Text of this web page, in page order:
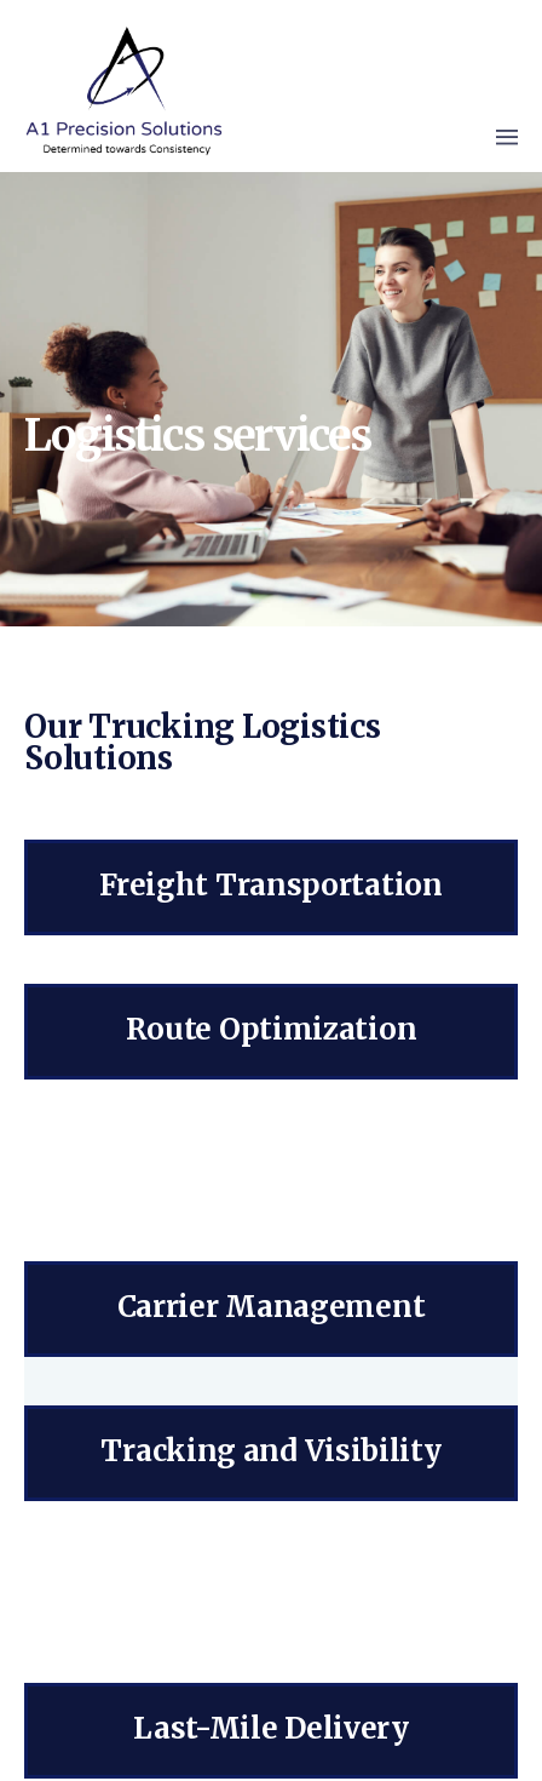
Logistics services
Our Trucking Logistics
Solutions
Freight Transportation
Route Optimization
Carrier Management
Tracking and Visibility
Last-Mile Delivery